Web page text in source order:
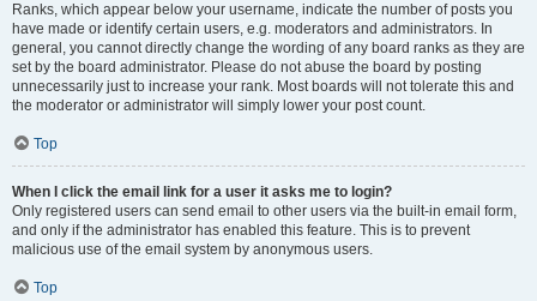
Ranks, which appear below your username, indicate the number of posts you
have made or identify certain users, e.g. moderators and administrators. In
general, you cannot directly change the wording of any board ranks as they are
set by the board administrator. Please do not abuse the board by posting
unnecessarily just to increase your rank. Most boards will not tolerate this and
the moderator or administrator will simply lower your post count.
Top
When I click the email link for a user it asks me to login?
Only registered users can send email to other users via the built-in email form,
and only if the administrator has enabled this feature. This is to prevent
malicious use of the email system by anonymous users.
Top